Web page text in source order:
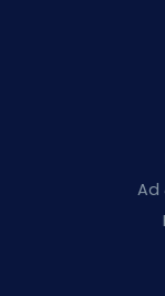
Ad